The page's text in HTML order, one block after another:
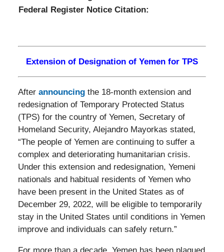
Federal Register Notice Citation:
Extension of Designation of Yemen for TPS
After announcingthe 18-month extension and
redesignation of Temporary Protected Status
(TPS) for the country of Yemen, Secretary of
Homeland Security, Alejandro Mayorkas stated,
“The people of Yemen are continuing to suffer a
complex and deteriorating humanitarian crisis.
Under this extension and redesignation, Yemeni
nationals and habitual residents of Yemen who
have been present in the United States as of
December 29, 2022, will be eligible to temporarily
stay in the United States until conditions in Yemen
improve and individuals can safely return.”